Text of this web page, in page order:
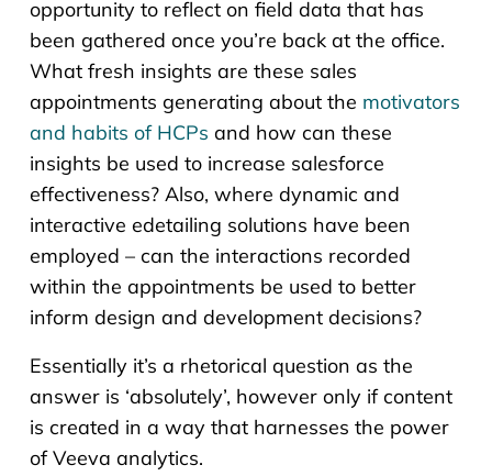
opportunity to reflect on field data that has
been gathered once you’re back at the office.
What fresh insights are these sales
appointments generating about the motivators
and habits of HCPs and how can these
insights be used to increase salesforce
effectiveness? Also, where dynamic and
interactive edetailing solutions have been
employed – can the interactions recorded
within the appointments be used to better
inform design and development decisions?
Essentially it’s a rhetorical question as the
answer is ‘absolutely’, however only if content
is created in a way that harnesses the power
of Veeva analytics.